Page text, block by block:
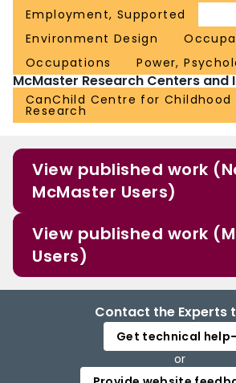
Employment, Supported
Environment Design
Occupations
Power,
McMaster Research Centers and
CanChild Centre for Childhood
Research
View published work
McMaster Users)
View published work
Users)
Contact the Experts
Get technical help
or